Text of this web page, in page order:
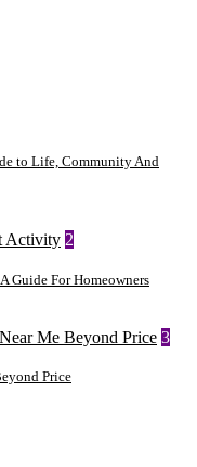
to Life, Community And
2
Guide For Homeowners
3
Price